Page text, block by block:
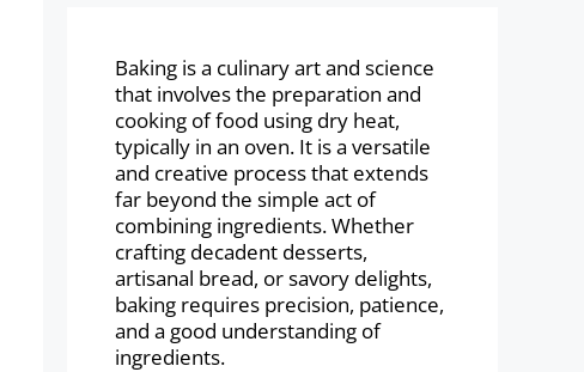
Baking is a culinary art and science
that involves the preparation and
cooking of food using dry heat,
typically in an oven. It is a versatile
and creative process that extends
far beyond the simple act of
combining ingredients. Whether
crafting decadent desserts,
artisanal bread, or savory delights,
baking requires precision, patience,
and a good understanding of
ingredients.